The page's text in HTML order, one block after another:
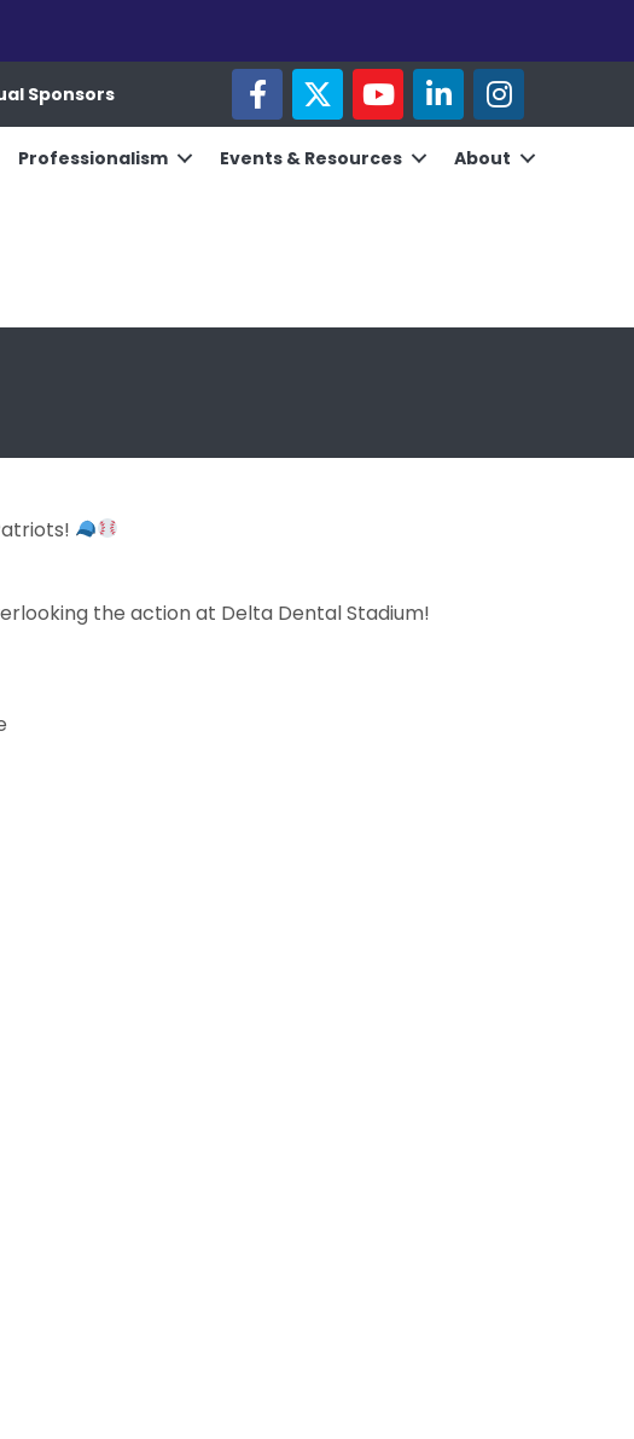
Sponsors facebook
twitteryoutubelinked inInstagram
Professionalism Events & Resources About
the action at Delta Dental Stadium!